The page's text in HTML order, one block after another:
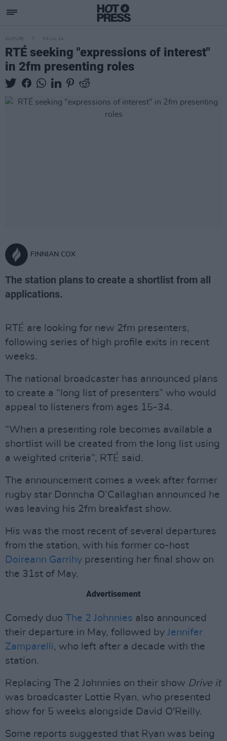
CULTURE 03 JUL 24
RTÉ seeking "expressions of interest"
in 2fm presenting roles
FINNIAN COX
The station plans to create a shortlist from all
applications.
RTÉ are looking for new 2fm presenters,
following series of high profile exits in recent
weeks.
The national broadcaster has announced plans
to create a “long list of presenters” who would
appeal to listeners from ages 15-34.
“When a presenting role becomes available a
shortlist will be created from the long list using
a weighted criteria”, RTÉ said.
The announcement comes a week after former
rugby star Donncha O’Callaghan announced he
was leaving his 2fm breakfast show.
His was the most recent of several departures
from the station, with his former co-host
Doireann Garrihy presenting her final show on
the 31st of May.
Advertisement
Comedy duo The 2 Johnnies also announced
their departure in May, followed by Jennifer
Zamparelli, who left after a decade with the
station.
Replacing The 2 Johnnies on their show Drive it
was broadcaster Lottie Ryan, who presented
show for 5 weeks alongside David O'Reilly.
Some reports suggested that Ryan was being